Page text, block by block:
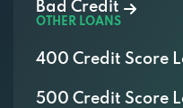
Bad Credit
OTHER LOANS
400 Credit Score
500 Credit Score